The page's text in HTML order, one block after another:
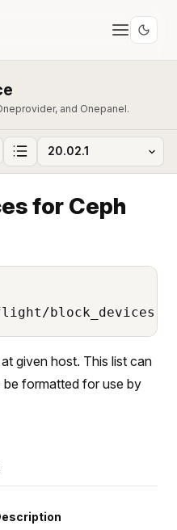
and Onepanel.
for Ceph
block_devices
given host. This list can
formatted for use by